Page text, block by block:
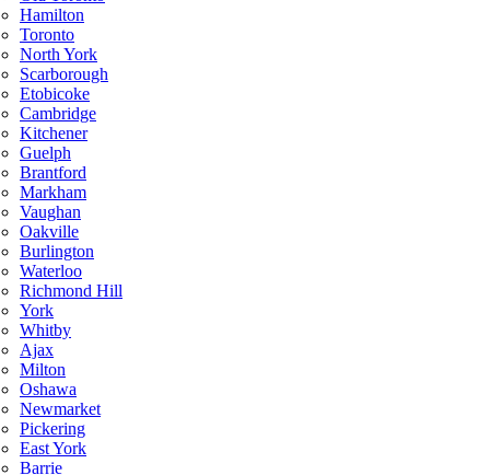
Hamilton
Toronto
North York
Scarborough
Etobicoke
Cambridge
Kitchener
Guelph
Brantford
Markham
Vaughan
Oakville
Burlington
Waterloo
Richmond Hill
York
Whitby
Ajax
Milton
Oshawa
Newmarket
Pickering
East York
Barrie